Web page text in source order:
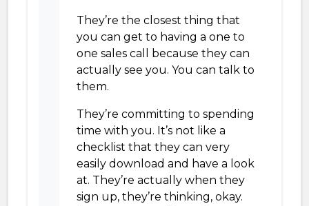
They’re the closest thing that
you can get to having a one to
one sales call because they can
actually see you. You can talk to
them.
They’re committing to spending
time with you. It’s not like a
checklist that they can very
easily download and have a look
at. They’re actually when they
sign up, they’re thinking, okay.